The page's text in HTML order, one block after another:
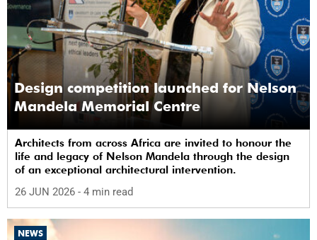
Design competition launched for Nelson
Mandela Memorial Centre
Architects from across Africa are invited to honour the
life and legacy of Nelson Mandela through the design
of an exceptional architectural intervention.
26 JUN 2026 - 4 min read
NEWS